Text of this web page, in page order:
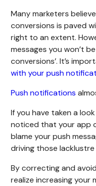
Many marketers
conversions is paved
right to an extent.
messages you won’t
conversions’. It’s
with your push
Push notifications
If you have taken a
noticed that your app
blame your push
driving those lacklustre
By correcting and
realize increasing your